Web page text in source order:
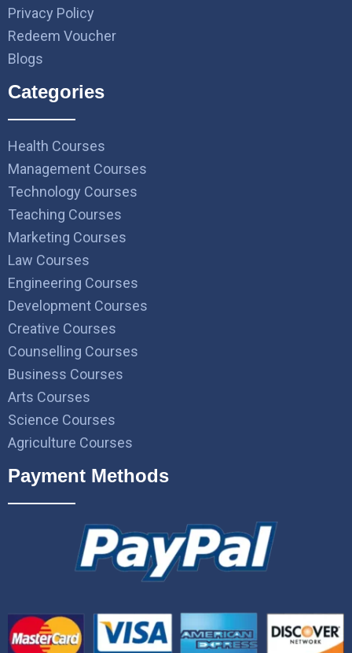
Privacy Policy
Redeem Voucher
Blogs
Categories
Health Courses
Management Courses
Technology Courses
Teaching Courses
Marketing Courses
Law Courses
Engineering Courses
Development Courses
Creative Courses
Counselling Courses
Business Courses
Arts Courses
Science Courses
Agriculture Courses
Payment Methods